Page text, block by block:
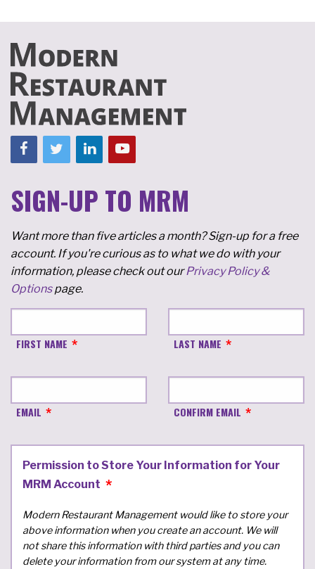
SIGN-UP TO MRM
Want more than five articles a month? Sign-up for a free
account. If you're curious as to what we do with your
information, please check out ourPrivacy Policy &
Optionspage.
FIRST NAME LAST NAME
EMAIL CONFIRM EMAIL
Permission to Store Your Information for Your
MRM Account
Modern Restaurant Management would like to store your
above information when you create an account. We will
not share this information with third parties and you can
delete your information from our system at any time.